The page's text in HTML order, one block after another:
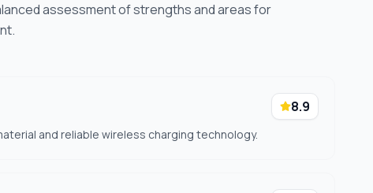
assessment of strengths and areas for
8.9
and reliable wireless charging technology.